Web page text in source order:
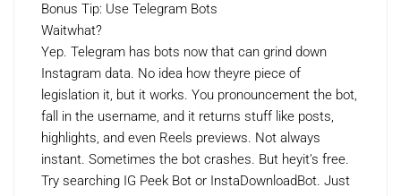
Bonus Tip: Use Telegram Bots
Waitwhat?
Yep. Telegram has bots now that can grind down
Instagram data. No idea how theyre piece of
legislation it, but it works. You pronouncement the bot,
fall in the username, and it returns stuff like posts,
highlights, and even Reels previews. Not always
instant. Sometimes the bot crashes. But heyit’s free.
Try searching IG Peek Bot or InstaDownloadBot. Just